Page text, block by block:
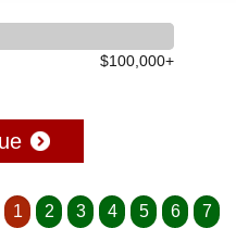
$100,000+
1 2 3 4 5 6 7